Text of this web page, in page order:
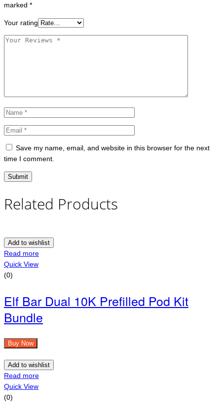
marked *
Your rating
Save my name, email, and website in this browser for the next
time I comment.
Related Products
Add to wishlist
Read more
Quick View
(0)
Elf Bar Dual 10K Prefilled Pod Kit
Bundle
Buy Now
Add to wishlist
Read more
Quick View
(0)